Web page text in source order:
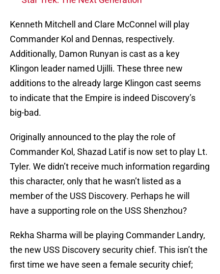
Kenneth Mitchell and Clare McConnel will play
Commander Kol and Dennas, respectively.
Additionally, Damon Runyan is cast as a key
Klingon leader named Ujilli. These three new
additions to the already large Klingon cast seems
to indicate that the Empire is indeed Discovery’s
big-bad.
Originally announced to the play the role of
Commander Kol, Shazad Latif is now set to play Lt.
Tyler. We didn’t receive much information regarding
this character, only that he wasn’t listed as a
member of the USS Discovery. Perhaps he will
have a supporting role on the USS Shenzhou?
Rekha Sharma will be playing Commander Landry,
the new USS Discovery security chief. This isn’t the
first time we have seen a female security chief;